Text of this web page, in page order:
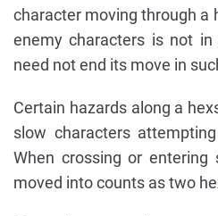
character moving through a
enemy characters is not
need not end its move in
Certain hazards along a
slow characters
When crossing or
moved into counts as two